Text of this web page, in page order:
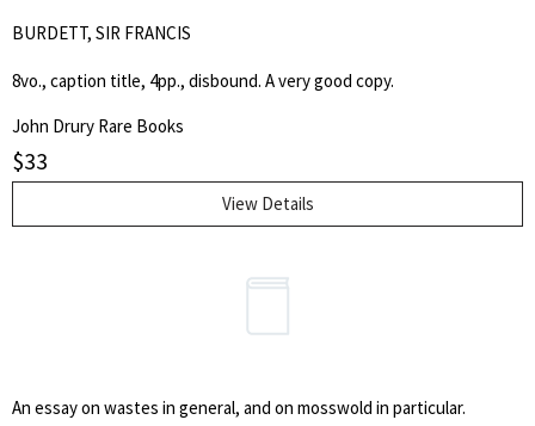
BURDETT, SIR FRANCIS
8vo., caption title, 4pp., disbound. A very good copy.
John Drury Rare Books
$33
View Details
An essay on wastes in general, and on mosswold in particular.